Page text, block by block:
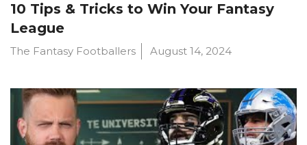
10 Tips & Tricks to Win Your Fantasy
League
The Fantasy Footballers August 14, 2024